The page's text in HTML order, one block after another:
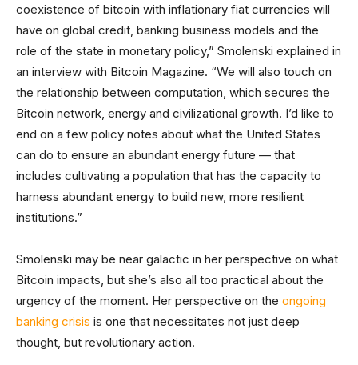
coexistence of bitcoin with inflationary fiat currencies will
have on global credit, banking business models and the
role of the state in monetary policy,” Smolenski explained in
an interview with Bitcoin Magazine. “We will also touch on
the relationship between computation, which secures the
Bitcoin network, energy and civilizational growth. I’d like to
end on a few policy notes about what the United States
can do to ensure an abundant energy future — that
includes cultivating a population that has the capacity to
harness abundant energy to build new, more resilient
institutions.”
Smolenski may be near galactic in her perspective on what
Bitcoin impacts, but she’s also all too practical about the
urgency of the moment. Her perspective on the ongoing
banking crisis is one that necessitates not just deep
thought, but revolutionary action.